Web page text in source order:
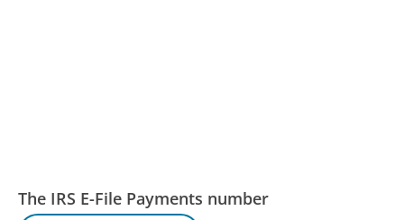
The IRS E-File Payments number